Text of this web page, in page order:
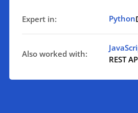
Expert in: Python
Also worked with:
REST